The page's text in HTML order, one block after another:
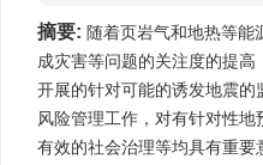
摘要: 随着页岩气和地热等能
成灾害等问题的关注度的提
开展的针对可能的诱发地震
风险管理工作，对有针对性
有效的社会治理等均具有重